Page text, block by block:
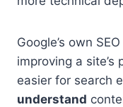
Google’s own
improving a
easier for search
understand